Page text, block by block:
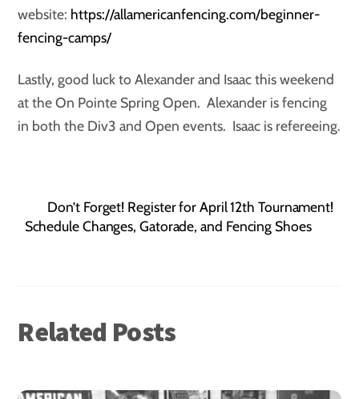
website: https://allamericanfencing.com/beginner-
fencing-camps/
Lastly, good luck to Alexander and Isaac this weekend
at the On Pointe Spring Open. Alexander is fencing
in both the Div3 and Open events. Isaac is refereeing.
Don’t Forget! Register for April 12th Tournament!
Schedule Changes, Gatorade, and Fencing Shoes
Related Posts